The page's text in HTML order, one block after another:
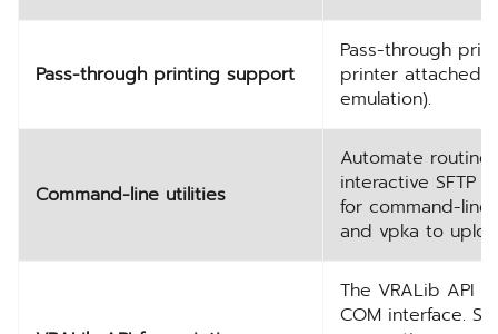
Pass-through printing support
Pass-through
printer attached
emulation).
Command-line utilities
Automate routine
interactive SFTP
for command-
and vpka to
The VRALib API
COM interface.